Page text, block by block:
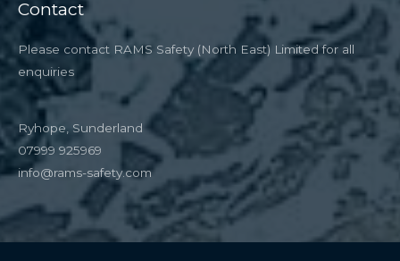
Contact
Please contact RAMS Safety (North East) Limited for all
enquiries
Ryhope, Sunderland
07999 925969
info@rams-safety.com